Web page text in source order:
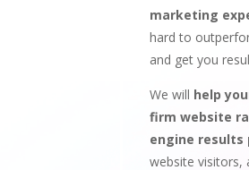
marketing
hard to
and get you
We will help
firm website
engine results
website visitors,